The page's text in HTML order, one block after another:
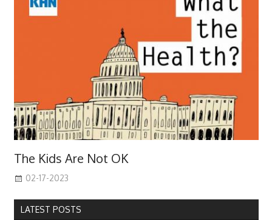
The Kids Are Not OK
02-17-2023
LATEST POSTS